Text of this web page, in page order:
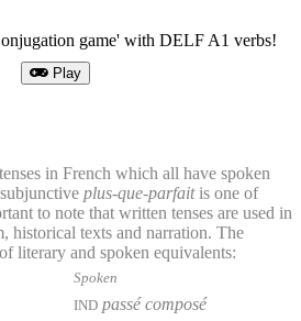
game' with DELF A1 verbs!
Play
in French which all have spoken
plus-que-parfaitis one of
to note that written tenses are used in
historical texts and narration. The
literary and spoken equivalents:
Spoken
IND passé composé